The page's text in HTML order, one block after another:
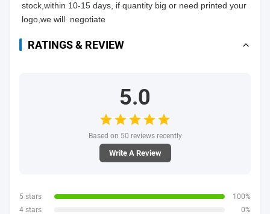
stock,within 10-15 days, if quantity big or need printed your
logo,we will  negotiate
RATINGS & REVIEW
5.0
Based on 50 reviews recently
Write A Review
5 stars
100%
4 stars
0%